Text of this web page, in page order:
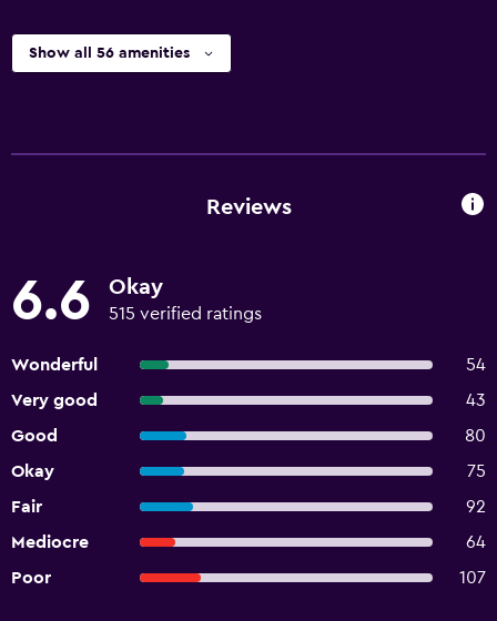
Show all 56 amenities
Reviews
6.6 Okay
515 verified ratings
Wonderful
54
Very good
43
Good
80
Okay
75
Fair
92
Mediocre
64
Poor
107